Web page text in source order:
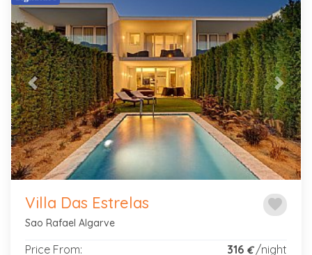
Previous Next
favorite
Villa Das Estrelas
Sao Rafael Algarve
Price From: 316 €/night